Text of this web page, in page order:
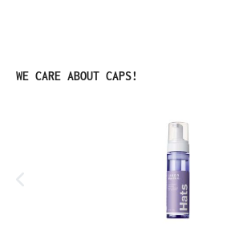
Skip product gallery
WE CARE ABOUT CAPS!